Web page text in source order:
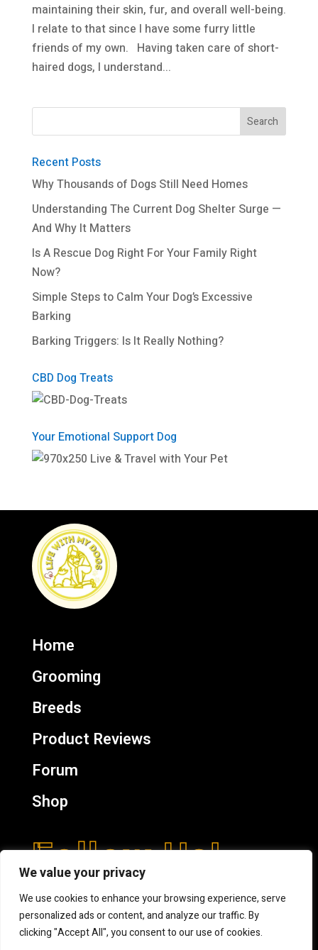
We value your privacy
We use cookies to enhance your browsing experience, serve
personalized ads or content, and analyze our traffic. By
clicking "Accept All", you consent to our use of cookies.
maintaining their skin, fur, and overall well-being.
I relate to that since I have some furry little
friends of my own. Having taken care of short-
haired dogs, I understand...
Recent Posts
Why Thousands of Dogs Still Need Homes
Understanding The Current Dog Shelter Surge —
And Why It Matters
Is A Rescue Dog Right For Your Family Right
Now?
Simple Steps to Calm Your Dog’s Excessive
Barking
Barking Triggers: Is It Really Nothing?
CBD Dog Treats
Your Emotional Support Dog
Home
Grooming
Breeds
Product Reviews
Forum
Shop
Follow Us!